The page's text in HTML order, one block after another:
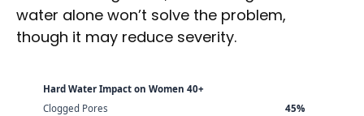
water alone won’t solve the problem,
though it may reduce severity.
Hard Water Impact on Women 40+
Clogged Pores 45%